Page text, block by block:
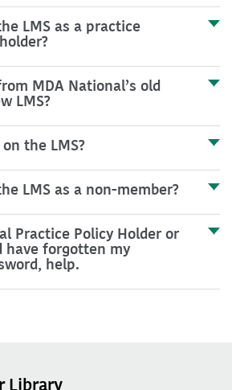
LMS as a practice
MDA National’s old
LMS?
the LMS?
LMS as a non-member?
Practice Policy Holder or
have forgotten my
help.
Library